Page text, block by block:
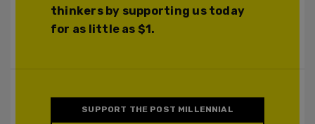
thinkers by supporting us today
for as little as $1.
SUPPORT THE POST MILLENNIAL